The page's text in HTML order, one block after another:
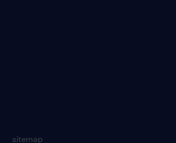
sitemap